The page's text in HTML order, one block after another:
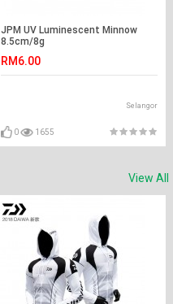
JPM UV Luminescent Minnow
8.5cm/8g
RM6.00
Selangor
0 1655
View All